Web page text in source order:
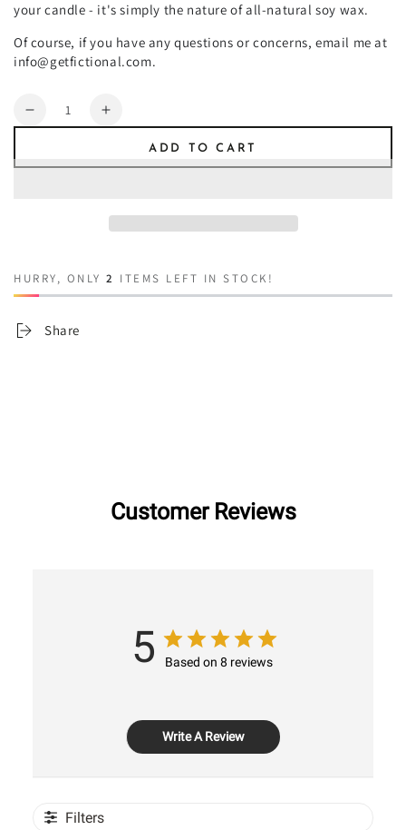
your candle - it's simply the nature of all-natural soy wax.
Of course, if you have any questions or concerns, email me at
info@getfictional.com.
Quantity
Decrease
Increase
Werewolf
ADD TO CART
HURRY, ONLY 2 ITEMS LEFT IN STOCK!
Share
Customer Reviews
5 Based on 8 reviews
Write A Review
Filters